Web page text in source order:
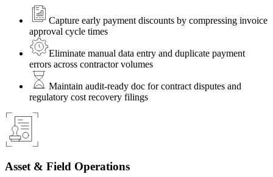
Capture early payment discounts by compressing invoice
approval cycle times
Eliminate manual data entry and duplicate payment
errors across contractor volumes
Maintain audit-ready doc for contract disputes and
regulatory cost recovery filings
Asset & Field Operations